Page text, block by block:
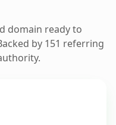
domain ready to
by 151 referring